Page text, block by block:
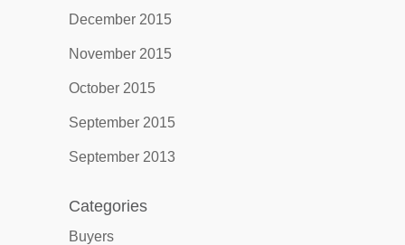
December 2015
November 2015
October 2015
September 2015
September 2013
Categories
Buyers